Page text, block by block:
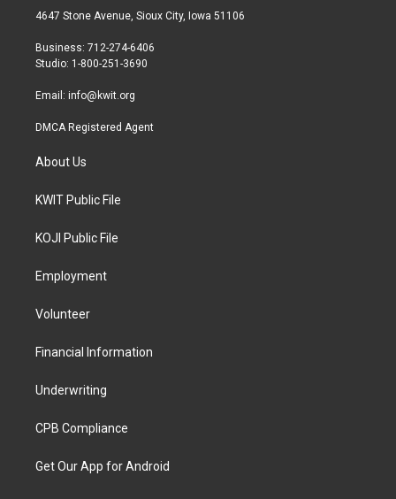
t
r
a
r
a
b
4647 Stone Avenue, Sioux City, Iowa 51106
Business: 712-274-6406
Studio: 1-800-251-3690
Email: info@kwit.org
DMCA Registered Agent
About Us
KWIT Public File
KOJI Public File
Employment
Volunteer
Financial Information
Underwriting
CPB Compliance
Get Our App for Android